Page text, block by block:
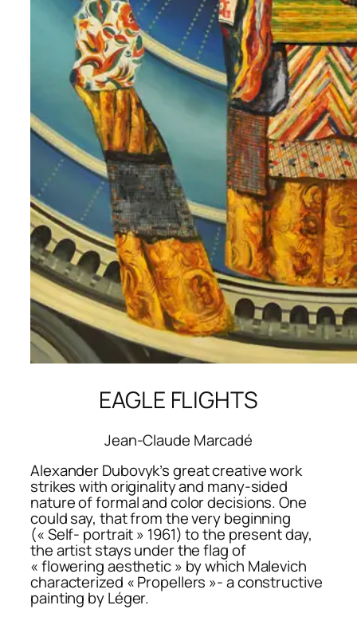
EAGLE FLIGHTS
Jean-Claude Marcadé
Alexander Dubovyk’s great creative work
strikes with originality and many-sided
nature of formal and color decisions. One
could say, that from the very beginning
(« Self- portrait » 1961) to the present day,
the artist stays under the flag of
« flowering aesthetic » by which Malevich
characterized « Propellers »- a constructive
painting by Léger.